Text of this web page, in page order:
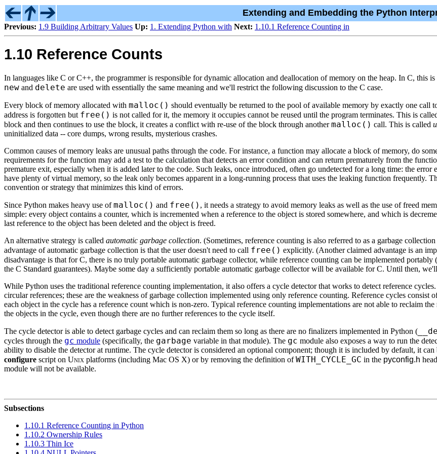
Extending and Embedding the Python
Previous: 1.9 Building Arbitrary Values Up: 1. Extending Python with Next: 1.10.1 Reference Counting in
1.10 Reference Counts
In languages like C or C++, the programmer is responsible for dynamic allocation and deallocation of memory on the heap. In C, this
new and delete are used with essentially the same meaning and we'll restrict the following discussion to the C case.
Every block of memory allocated with malloc() should eventually be returned to the pool of available memory by exactly one call
address is forgotten but free() is not called for it, the memory it occupies cannot be reused until the program terminates. This is
block and then continues to use the block, it creates a conflict with re-use of the block through anothermalloc() call. This is called
uninitialized data -- core dumps, wrong results, mysterious crashes.
Common causes of memory leaks are unusual paths through the code. For instance, a function may allocate a block of memory, do
requirements for the function may add a test to the calculation that detects an error condition and can return prematurely from the
premature exit, especially when it is added later to the code. Such leaks, once introduced, often go undetected for a long time: the
have plenty of virtual memory, so the leak only becomes apparent in a long-running process that uses the leaking function frequently.
convention or strategy that minimizes this kind of errors.
Since Python makes heavy use ofmalloc() and free() , it needs a strategy to avoid memory leaks as well as the use of freed
simple: every object contains a counter, which is incremented when a reference to the object is stored somewhere, and which is
last reference to the object has been deleted and the object is freed.
An alternative strategy is called automatic garbage collection. (Sometimes, reference counting is also referred to as a garbage
advantage of automatic garbage collection is that the user doesn't need to call free() explicitly. (Another claimed advantage is an
disadvantage is that for C, there is no truly portable automatic garbage collector, while reference counting can be implemented portably
the C Standard guarantees). Maybe some day a sufficiently portable automatic garbage collector will be available for C. Until then,
While Python uses the traditional reference counting implementation, it also offers a cycle detector that works to detect reference
circular references; these are the weakness of garbage collection implemented using only reference counting. Reference cycles
each object in the cycle has a reference count which is non-zero. Typical reference counting implementations are not able to reclaim
the objects in the cycle, even though there are no further references to the cycle itself.
The cycle detector is able to detect garbage cycles and can reclaim them so long as there are no finalizers implemented in Python (
cycles through the gc module (specifically, the garbage variable in that module). The gc module also exposes a way to run the
ability to disable the detector at runtime. The cycle detector is considered an optional component; though it is included by default, it
configure script on Unix platforms (including Mac OS X) or by removing the definition ofWITH_CYCLE_GC in the pyconfig.h
module will not be available.
Subsections
1.10.1 Reference Counting in Python
1.10.2 Ownership Rules
1.10.3 Thin Ice